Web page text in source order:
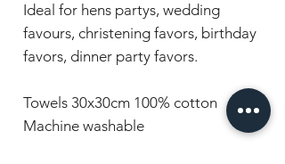
Ideal for hens partys, wedding
favours, christening favors, birthday
favors, dinner party favors.
Towels 30x30cm 100% cotton
Machine washable